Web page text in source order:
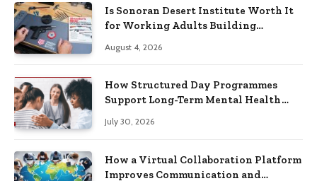
Is Sonoran Desert Institute Worth It
for Working Adults Building
August 4, 2026
How Structured Day Programmes
Support Long-Term Mental Health
July 30, 2026
How a Virtual Collaboration Platform
Improves Communication and